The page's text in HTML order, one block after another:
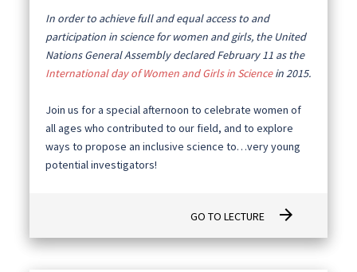
In order to achieve full and equal access to and
participation in science for women and girls, the United
Nations General Assembly declared February 11 as the
International day of Women and Girls in Sciencein 2015.
Join us for a special afternoon to celebrate women of
all ages who contributed to our field, and to explore
ways to propose an inclusive science to…very young
potential investigators!
GO TO LECTURE arrow_forward